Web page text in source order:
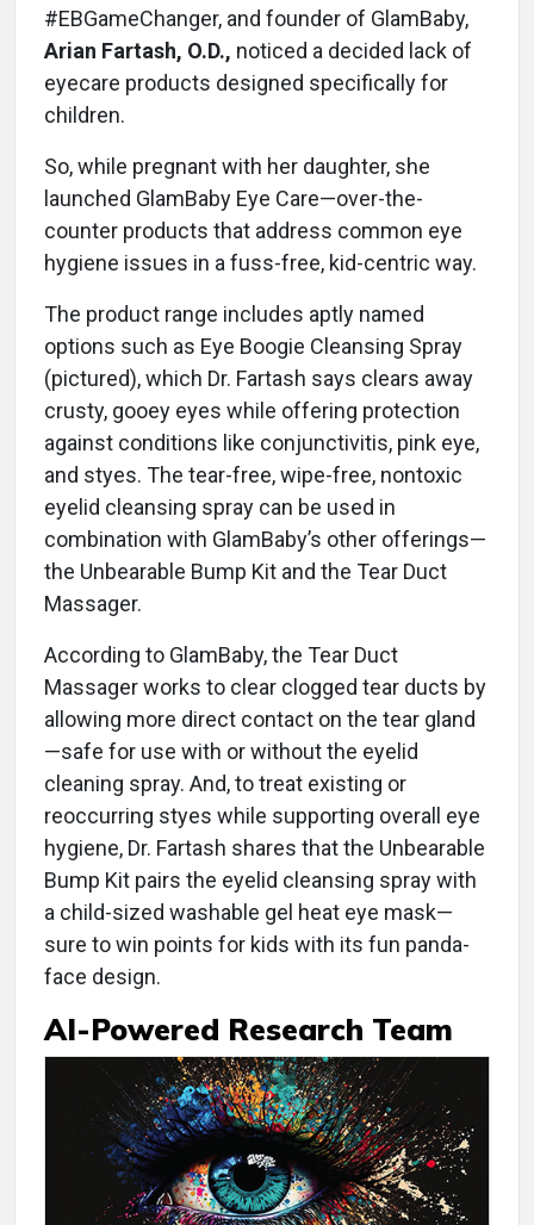
#EBGameChanger, and founder of GlamBaby,
Arian Fartash, O.D., noticed a decided lack of
eyecare products designed specifically for
children.
So, while pregnant with her daughter, she
launched GlamBaby Eye Care—over-the-
counter products that address common eye
hygiene issues in a fuss-free, kid-centric way.
The product range includes aptly named
options such as Eye Boogie Cleansing Spray
(pictured), which Dr. Fartash says clears away
crusty, gooey eyes while offering protection
against conditions like conjunctivitis, pink eye,
and styes. The tear-free, wipe-free, nontoxic
eyelid cleansing spray can be used in
combination with GlamBaby’s other offerings—
the Unbearable Bump Kit and the Tear Duct
Massager.
According to GlamBaby, the Tear Duct
Massager works to clear clogged tear ducts by
allowing more direct contact on the tear gland
—safe for use with or without the eyelid
cleaning spray. And, to treat existing or
reoccurring styes while supporting overall eye
hygiene, Dr. Fartash shares that the Unbearable
Bump Kit pairs the eyelid cleansing spray with
a child-sized washable gel heat eye mask—
sure to win points for kids with its fun panda-
face design.
AI-Powered Research Team